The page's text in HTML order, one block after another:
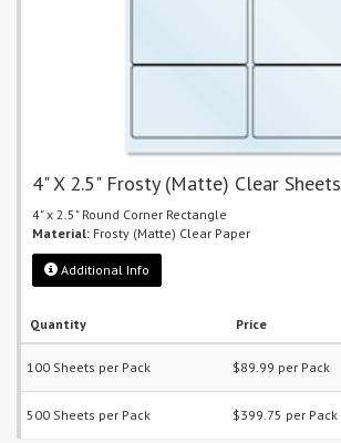
4" X 2.5" Frosty (Matte) Clear Sheets
4" x 2.5" Round Corner Rectangle
Material: Frosty (Matte) Clear Paper
Additional Info
Quantity Price
100 Sheets per Pack $89.99 per Pack
500 Sheets per Pack $399.75 per Pack